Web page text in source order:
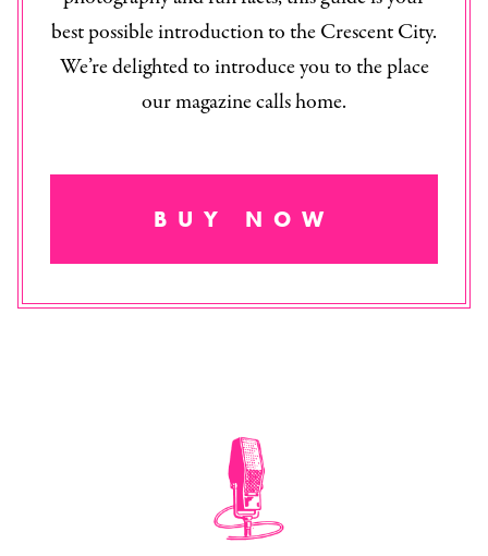
best possible introduction to the Crescent City.
We’re delighted to introduce you to the place
our magazine calls home.
BUY NOW